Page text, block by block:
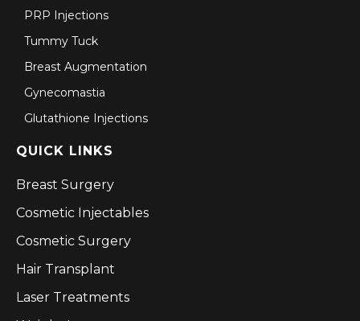
PRP Injections
Tummy Tuck
Breast Augmentation
Gynecomastia
Glutathione Injections
QUICK LINKS
Breast Surgery
Cosmetic Injectables
Cosmetic Surgery
Hair Transplant
Laser Treatments